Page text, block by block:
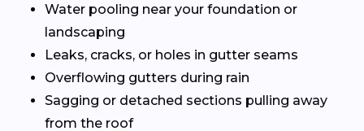
Water pooling near your foundation or
landscaping
Leaks, cracks, or holes in gutter seams
Overflowing gutters during rain
Sagging or detached sections pulling away
from the roof